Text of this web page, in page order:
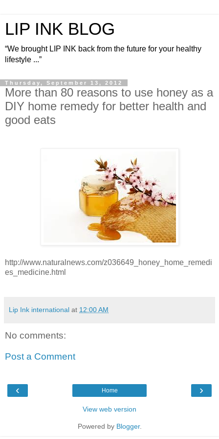
LIP INK BLOG
“We brought LIP INK back from the future for your healthy
lifestyle ...”
Thursday, September 13, 2012
More than 80 reasons to use honey as a
DIY home remedy for better health and
good eats
http://www.naturalnews.com/z036649_honey_home_remedi
es_medicine.html
Lip Ink international at 12:00 AM
No comments:
Post a Comment
‹ ›
Home
View web version
Powered by Blogger.